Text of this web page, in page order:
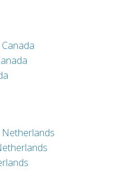
Netherlands